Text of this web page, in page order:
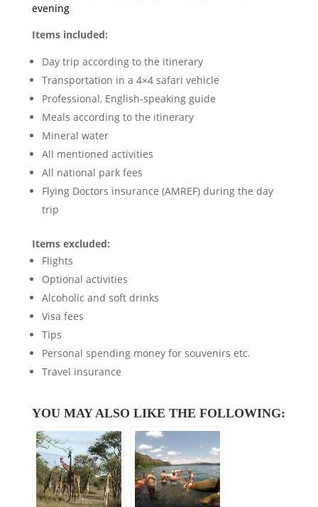
evening
Items included:
Day trip according to the itinerary
Transportation in a 4×4 safari vehicle
Professional, English-speaking guide
Meals according to the itinerary
Mineral water
All mentioned activities
All national park fees
Flying Doctors insurance (AMREF) during the day
trip
Items excluded:
Flights
Optional activities
Alcoholic and soft drinks
Visa fees
Tips
Personal spending money for souvenirs etc.
Travel insurance
YOU MAY ALSO LIKE THE FOLLOWING: